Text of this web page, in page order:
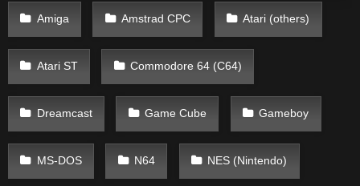
Amiga Amstrad CPC Atari (others)
Atari ST Commodore 64 (C64)
Dreamcast Game Cube Gameboy
MS-DOS N64 NES (Nintendo)